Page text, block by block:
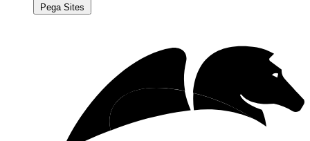
Pega Sites